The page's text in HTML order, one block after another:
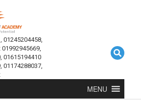
01245204458,
01615194410
01174288037,
MENU